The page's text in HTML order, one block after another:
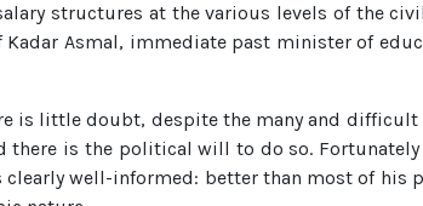
structures at the various levels of the
Asmal, immediate past minister of
is little doubt, despite the many and
is the political will to do so.
well-informed: better than most of his